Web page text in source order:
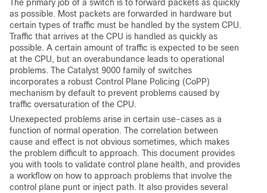
The primary job of a switch is to forward packets as quickly
as possible. Most packets are forwarded in hardware but
certain types of traffic must be handled by the system CPU.
Traffic that arrives at the CPU is handled as quickly as
possible. A certain amount of traffic is expected to be seen
at the CPU, but an overabundance leads to operational
problems. The Catalyst 9000 family of switches
incorporates a robust Control Plane Policing (CoPP)
mechanism by default to prevent problems caused by
traffic oversaturation of the CPU.
Unexepected problems arise in certain use-cases as a
function of normal operation. The correlation between
cause and effect is not obvious sometimes, which makes
the problem difficult to approach. This document provides
you with tools to validate control plane health, and provides
a workflow on how to approach problems that involve the
control plane punt or inject path. It also provides several